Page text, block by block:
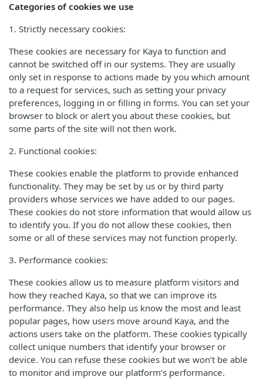
Categories of cookies we use
1. Strictly necessary cookies:
These cookies are necessary for Kaya to function and
cannot be switched off in our systems. They are usually
only set in response to actions made by you which amount
to a request for services, such as setting your privacy
preferences, logging in or filling in forms. You can set your
browser to block or alert you about these cookies, but
some parts of the site will not then work.
2. Functional cookies:
These cookies enable the platform to provide enhanced
functionality. They may be set by us or by third party
providers whose services we have added to our pages.
These cookies do not store information that would allow us
to identify you. If you do not allow these cookies, then
some or all of these services may not function properly.
3. Performance cookies:
These cookies allow us to measure platform visitors and
how they reached Kaya, so that we can improve its
performance. They also help us know the most and least
popular pages, how users move around Kaya, and the
actions users take on the platform. These cookies typically
collect unique numbers that identify your browser or
device. You can refuse these cookies but we won’t be able
to monitor and improve our platform’s performance.